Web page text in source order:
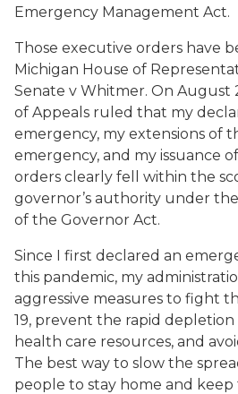
Emergency Management Act.
Those executive orders have
Michigan House of
Senate v Whitmer. On August
of Appeals ruled that my
emergency, my extensions of
emergency, and my issuance
orders clearly fell within the
governor’s authority under
of the Governor Act.
Since I first declared an
this pandemic, my
aggressive measures to fight
19, prevent the rapid depletion
health care resources, and
The best way to slow the
people to stay home and